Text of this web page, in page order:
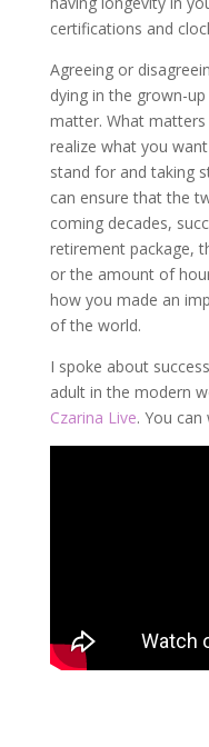
certifications and
Agreeing or
dying in the grown-
matter. What
realize what you
stand for and taking
can ensure that the
coming decades,
retirement package,
or the amount of
how you made an
of the world.
I spoke about
adult in the modern
Czarina Live. You